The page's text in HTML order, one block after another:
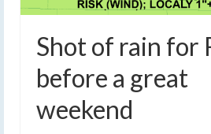
Shot of rain for
before a great
weekend